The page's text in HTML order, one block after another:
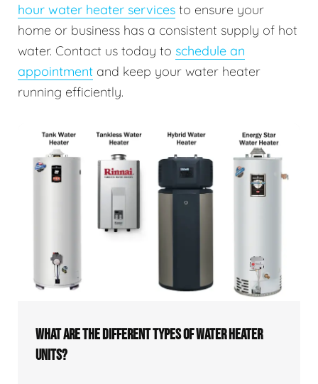
hour water heater services to ensure your
home or business has a consistent supply of hot
water. Contact us today to schedule an
appointment and keep your water heater
running efficiently.
WHAT ARE THE DIFFERENT TYPES OF WATER HEATER
UNITS?